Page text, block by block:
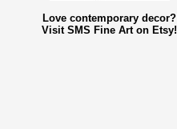
Love contemporary decor?
Visit SMS Fine Art on Etsy!